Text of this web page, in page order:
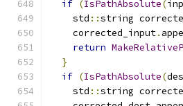
if (IsPathAbsolute(
    std
::string
    corrected_input
.
return
}
if (IsPathAbsolute(
    std
::string